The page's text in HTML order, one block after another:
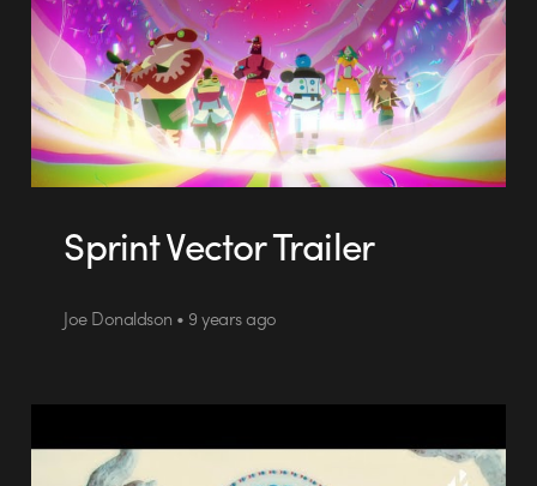
Sprint Vector Trailer
Joe Donaldson • 9 years ago